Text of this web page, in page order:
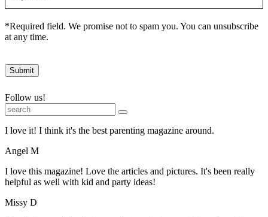
*Required field. We promise not to spam you. You can unsubscribe
at any time.
Submit
Follow us!
I love it! I think it's the best parenting magazine around.
Angel M
I love this magazine! Love the articles and pictures. It's been really
helpful as well with kid and party ideas!
Missy D